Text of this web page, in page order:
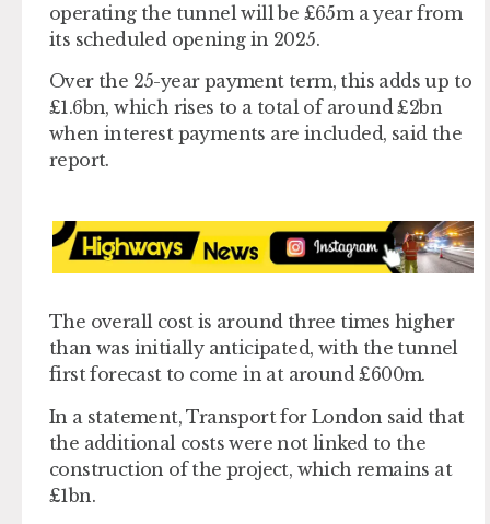
operating the tunnel will be £65m a year from
its scheduled opening in 2025.
Over the 25-year payment term, this adds up to
£1.6bn, which rises to a total of around £2bn
when interest payments are included, said the
report.
The overall cost is around three times higher
than was initially anticipated, with the tunnel
first forecast to come in at around £600m.
In a statement, Transport for London said that
the additional costs were not linked to the
construction of the project, which remains at
£1bn.